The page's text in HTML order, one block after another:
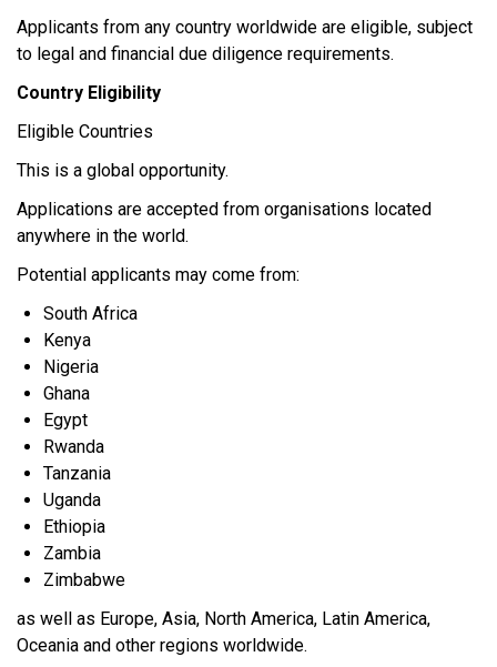
Applicants from any country worldwide are eligible, subject
to legal and financial due diligence requirements.
Country Eligibility
Eligible Countries
This is a global opportunity.
Applications are accepted from organisations located
anywhere in the world.
Potential applicants may come from:
South Africa
Kenya
Nigeria
Ghana
Egypt
Rwanda
Tanzania
Uganda
Ethiopia
Zambia
Zimbabwe
as well as Europe, Asia, North America, Latin America,
Oceania and other regions worldwide.